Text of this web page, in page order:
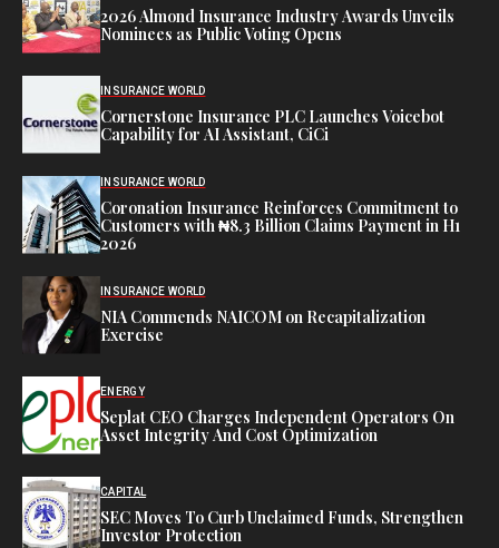
2026 Almond Insurance Industry Awards Unveils
Nominees as Public Voting Opens
INSURANCE WORLD
Cornerstone Insurance PLC Launches Voicebot
Capability for AI Assistant, CiCi
INSURANCE WORLD
Coronation Insurance Reinforces Commitment to
Customers with ₦8.3 Billion Claims Payment in H1
2026
INSURANCE WORLD
NIA Commends NAICOM on Recapitalization
Exercise
ENERGY
Seplat CEO Charges Independent Operators On
Asset Integrity And Cost Optimization
CAPITAL
SEC Moves To Curb Unclaimed Funds, Strengthen
Investor Protection